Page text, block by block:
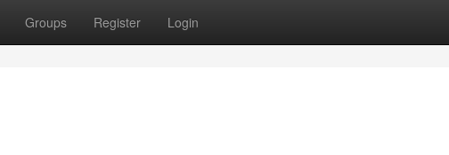
Groups Register Login